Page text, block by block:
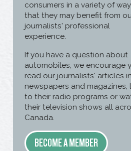
consumers in a variety of
that they may benefit from
journalists' professional
experience.
If you have a question about
automobiles, we encourage
read our journalists' articles in
newspapers and magazines,
to their radio programs or
their television shows all
Canada.
BECOME A MEMBER